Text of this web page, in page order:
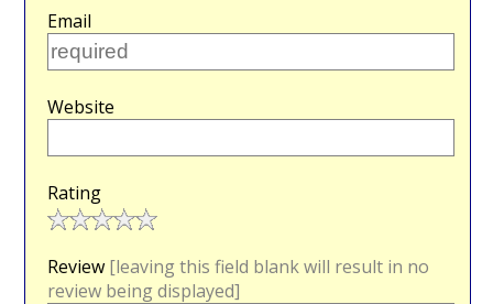
Email
Website
Rating
Review [leaving this field blank will result in no
review being displayed]